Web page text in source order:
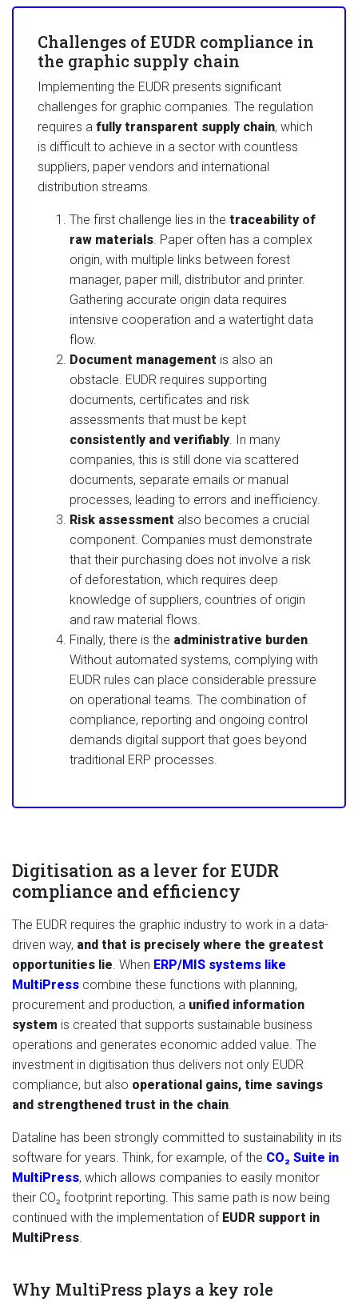
Challenges of EUDR compliance in
the graphic supply chain
Implementing the EUDR presents significant
challenges for graphic companies. The regulation
requires a fully transparent supply chain, which
is difficult to achieve in a sector with countless
suppliers, paper vendors and international
distribution streams.
The first challenge lies in the traceability of
raw materials. Paper often has a complex
origin, with multiple links between forest
manager, paper mill, distributor and printer.
Gathering accurate origin data requires
intensive cooperation and a watertight data
flow.
Document management is also an
obstacle. EUDR requires supporting
documents, certificates and risk
assessments that must be kept
consistently and verifiably. In many
companies, this is still done via scattered
documents, separate emails or manual
processes, leading to errors and inefficiency.
Risk assessment also becomes a crucial
component. Companies must demonstrate
that their purchasing does not involve a risk
of deforestation, which requires deep
knowledge of suppliers, countries of origin
and raw material flows.
Finally, there is the administrative burden.
Without automated systems, complying with
EUDR rules can place considerable pressure
on operational teams. The combination of
compliance, reporting and ongoing control
demands digital support that goes beyond
traditional ERP processes.
Digitisation as a lever for EUDR
compliance and efficiency
The EUDR requires the graphic industry to work in a data-
driven way, and that is precisely where the greatest
opportunities lie. When ERP/MIS systems like
MultiPress combine these functions with planning,
procurement and production, a unified information
system is created that supports sustainable business
operations and generates economic added value. The
investment in digitisation thus delivers not only EUDR
compliance, but also operational gains, time savings
and strengthened trust in the chain.
Dataline has been strongly committed to sustainability in its
software for years. Think, for example, of the CO₂ Suite in
MultiPress, which allows companies to easily monitor
their CO₂ footprint reporting. This same path is now being
continued with the implementation of EUDR support in
MultiPress.
Why MultiPress plays a key role